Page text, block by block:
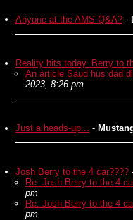
Anyone at the AMS Q&A? -
Reality hits today. Berry to
An article Saud hus dad
2023, 8:26 pm
Just a heads-up... -
Josh Berry to the 4 car????
Re: Josh Berry to the 4
pm
Re: Josh Berry to the 4
pm